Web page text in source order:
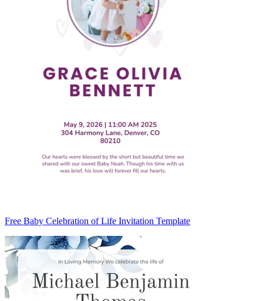
Free Baby Celebration of Life Invitation Template